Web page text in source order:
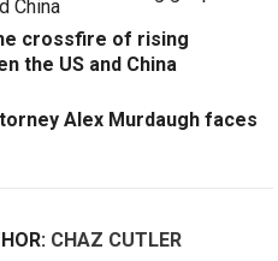
crossfire of rising
the US and China
Alex Murdaugh faces
CHAZ CUTLER